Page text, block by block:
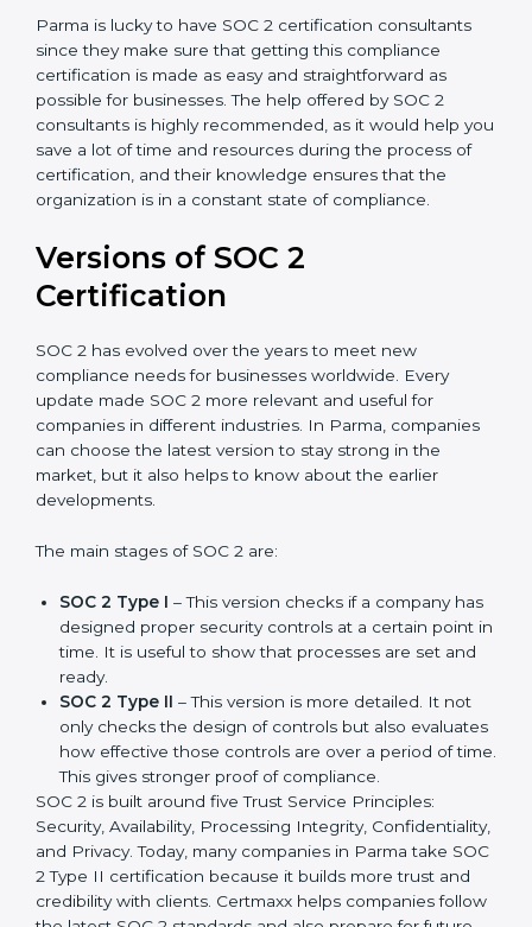
achieving recertification by performing internal
auditing and periodic updates.
Parma is lucky to have SOC 2 certification consultants
since they make sure that getting this compliance
certification is made as easy and straightforward as
possible for businesses. The help offered by SOC 2
consultants is highly recommended, as it would help
process of certification, and their knowledge ensures
that the organization is in a constant state of
compliance.
Versions of SOC 2
Certification
SOC 2 has evolved over the years to meet new
compliance needs for businesses worldwide. Every
update made SOC 2 more relevant and useful for
companies can choose the latest version to stay
the earlier developments.
The main stages of SOC 2 are:
SOC 2 Type I
has designed proper security controls at a certain
point in time. It is useful to show that processes are
set and ready.
– This version is more detailed. It not
only checks the design of controls but also
evaluates how effective those controls are over a
period of time. This gives stronger proof of
compliance.